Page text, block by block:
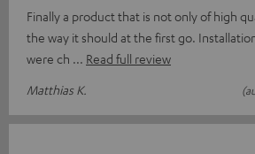
Finally a product that is not only of high
the way it should at the first go.
were ch
Read full review
Matthias K.